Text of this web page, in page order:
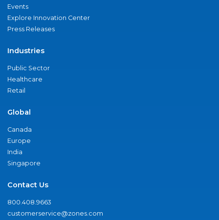
Events
Explore Innovation Center
Press Releases
Industries
Public Sector
Healthcare
Retail
Global
Canada
Europe
India
Singapore
Contact Us
800.408.9663
customerservice@zones.com